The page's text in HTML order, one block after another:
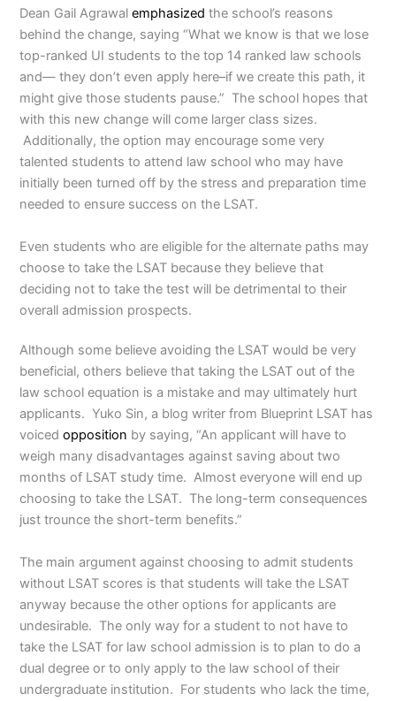
Dean Gail Agrawalemphasized the school’s reasons
behind the change, saying “What we know is that we lose
top-ranked UI students to the top 14 ranked law schools
and— they don’t even apply here–if we create this path, it
might give those students pause.” The school hopes that
with this new change will come larger class sizes.
Additionally, the option may encourage some very
talented students to attend law school who may have
initially been turned off by the stress and preparation time
needed to ensure success on the LSAT.
Even students who are eligible for the alternate paths may
choose to take the LSAT because they believe that
deciding not to take the test will be detrimental to their
overall admission prospects.
Although some believe avoiding the LSAT would be very
beneficial, others believe that taking the LSAT out of the
law school equation is a mistake and may ultimately hurt
applicants. Yuko Sin, a blog writer from Blueprint LSAT has
voiced opposition by saying, “An applicant will have to
weigh many disadvantages against saving about two
months of LSAT study time. Almost everyone will end up
choosing to take the LSAT. The long-term consequences
just trounce the short-term benefits.”
The main argument against choosing to admit students
without LSAT scores is that students will take the LSAT
anyway because the other options for applicants are
undesirable. The only way for a student to not have to
take the LSAT for law school admission is to plan to do a
dual degree or to only apply to the law school of their
undergraduate institution. For students who lack the time,